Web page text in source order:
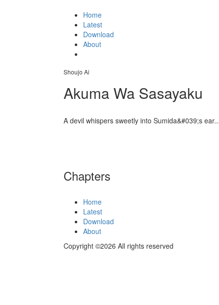
Home
Latest
Download
About
Shoujo Ai
Akuma Wa Sasayaku
A devil whispers sweetly into Sumida&#039;s
Chapters
Home
Latest
Download
About
Copyright ©2026 All rights reserved